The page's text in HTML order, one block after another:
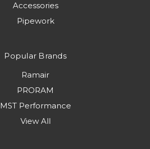
Accessories
Pipework
Popular Brands
Ramair
PRORAM
MST Performance
View All